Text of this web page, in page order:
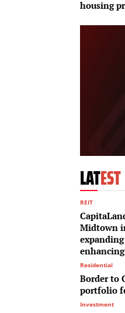
housing
LATEST
REIT
Midtown
Residential
Border to
portfolio
Investment